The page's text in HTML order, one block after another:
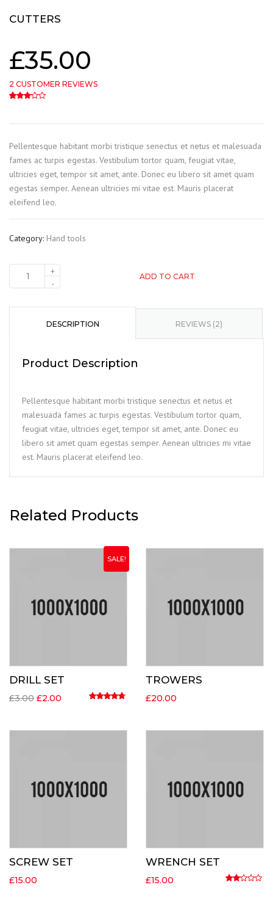
CUTTERS
£35.00
2 CUSTOMER REVIEWS
Pellentesque habitant morbi tristique senectus et netus et malesuada
fames ac turpis egestas. Vestibulum tortor quam, feugiat vitae,
ultricies eget, tempor sit amet, ante. Donec eu libero sit amet quam
egestas semper. Aenean ultricies mi vitae est. Mauris placerat
eleifend leo.
Category: Hand tools
ADD TO CART
DESCRIPTION REVIEWS (2)
Product Description
Pellentesque habitant morbi tristique senectus et netus et
malesuada fames ac turpis egestas. Vestibulum tortor quam,
feugiat vitae, ultricies eget, tempor sit amet, ante. Donec eu
libero sit amet quam egestas semper. Aenean ultricies mi vitae
est. Mauris placerat eleifend leo.
Related Products
SALE!
DRILL SET
£3.00 Original
£2.00 Current
TROWERS
£20.00
SCREW SET
£15.00
WRENCH SET
£15.00